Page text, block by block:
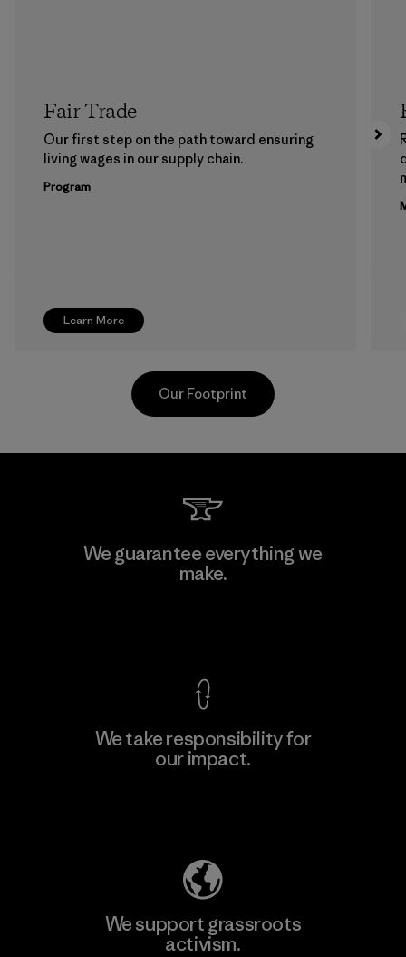
Learn More
Fair Trade
Our first step on the path toward ensuring
living wages in our supply chain.
Program
PrimaLoft, Inc.
Our Footprint
We guarantee everything we
make.
We take responsibility for
our impact.
We support grassroots
activism.